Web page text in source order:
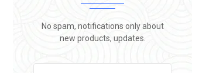
No spam, notifications only about
new products, updates.